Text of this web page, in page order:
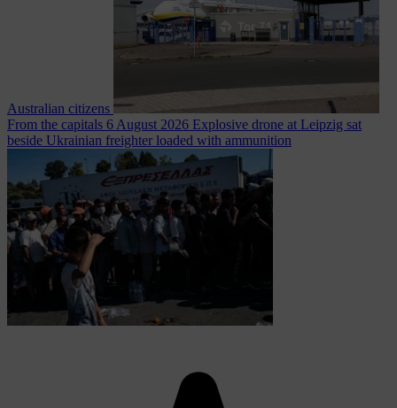
Australian citizens
From the capitals 6 August 2026 Explosive drone at Leipzig sat
beside Ukrainian freighter loaded with ammunition